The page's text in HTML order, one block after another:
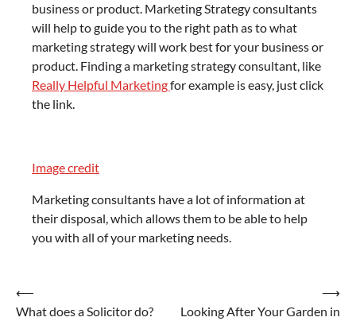
business or product. Marketing Strategy consultants
will help to guide you to the right path as to what
marketing strategy will work best for your business or
product. Finding a marketing strategy consultant, like
Really Helpful Marketingfor example is easy, just click
the link.
Image credit
Marketing consultants have a lot of information at
their disposal, which allows them to be able to help
you with all of your marketing needs.
Post
navigation
⟵
What does a Solicitor do?
Looking After Your Garden in
⟶